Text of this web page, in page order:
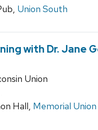
Union South
with Dr. Jane
Union
Hall, Memorial Union